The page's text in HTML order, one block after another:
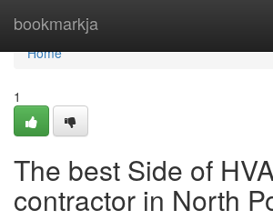
bookmarkja
Home
Home
1
The best Side of
contractor in North